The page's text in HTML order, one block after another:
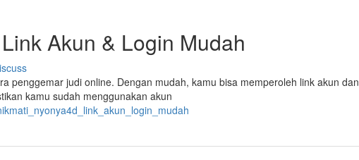
Akun & Login Mudah
penggemar judi online. Dengan mudah, kamu bisa memperoleh link akun dan
kamu sudah menggunakan akun